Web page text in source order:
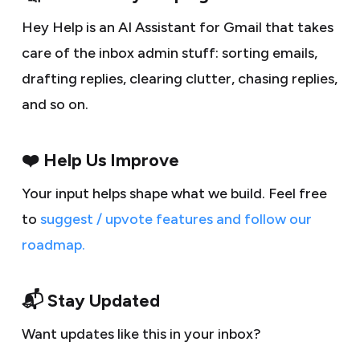
Hey Help is an AI Assistant for Gmail that takes
care of the inbox admin stuff: sorting emails,
drafting replies, clearing clutter, chasing replies,
and so on.
❤️ Help Us Improve
Your input helps shape what we build. Feel free
to suggest / upvote features and follow our
roadmap.
📬 Stay Updated
Want updates like this in your inbox?